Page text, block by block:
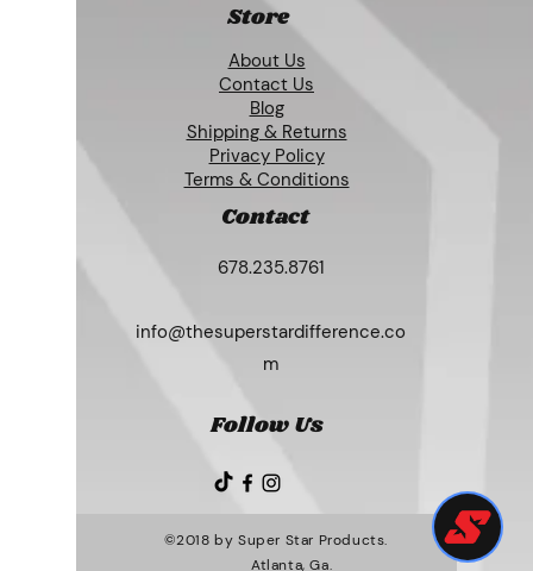
Store
About Us
Contact Us
Blog
Shipping & Returns
Privacy Policy
Terms & Conditions
Contact
678.235.8761
info@thesuperstardifference.co
m
Follow Us
©2018 by Super Star Products.
Atlanta, Ga.